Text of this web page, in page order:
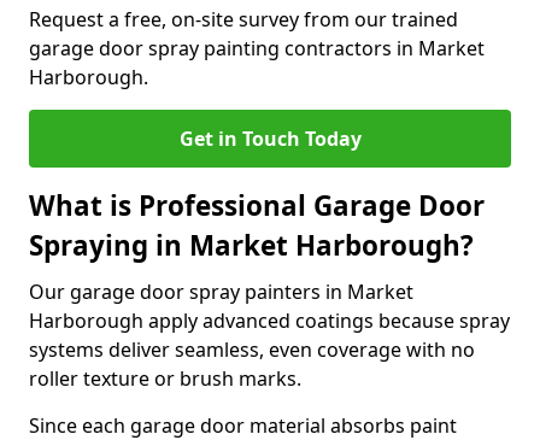
Request a free, on-site survey from our trained
garage door spray painting contractors in Market
Harborough.
Get in Touch Today
What is Professional Garage Door
Spraying in Market Harborough?
Our garage door spray painters in Market
Harborough apply advanced coatings because spray
systems deliver seamless, even coverage with no
roller texture or brush marks.
Since each garage door material absorbs paint